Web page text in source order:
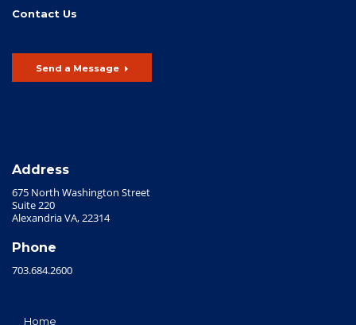
Contact Us
Send a Message
Address
675 North Washington Street
Suite 220
Alexandria VA, 22314
Phone
703.684.2600
Home